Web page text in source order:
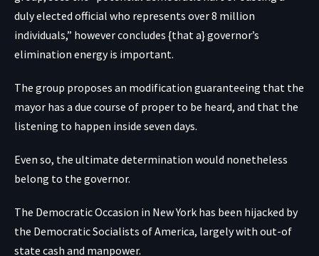
duly elected official who represents over 8 million
individuals,” however concludes {that a} governor’s
elimination energy is important.
The group proposes an modification guaranteeing that the
mayor has a due course of proper to be heard, and that the
listening to happen inside seven days.
Even so, the ultimate determination would nonetheless
belong to the governor.
The Democratic Occasion in New York has been hijacked by
the Democratic Socialists of America, largely with out-of
state cash and manpower.